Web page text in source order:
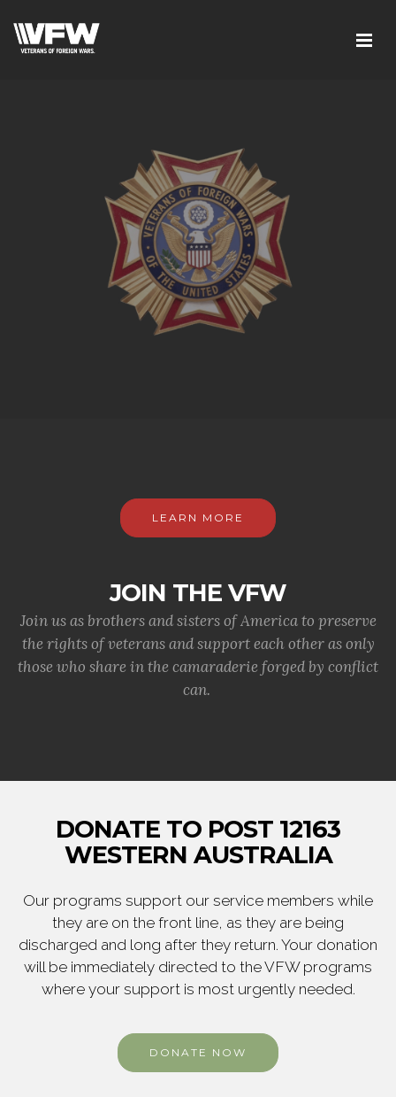
LEARN MORE
JOIN THE VFW
Join us as brothers and sisters of America to preserve
the rights of veterans and support each other as only
those who share in the camaraderie forged by conflict
can.
DONATE TO POST 12163
WESTERN AUSTRALIA
Our programs support our service members while
they are on the front line, as they are being
discharged and long after they return. Your donation
will be immediately directed to the VFW programs
where your support is most urgently needed.
DONATE NOW